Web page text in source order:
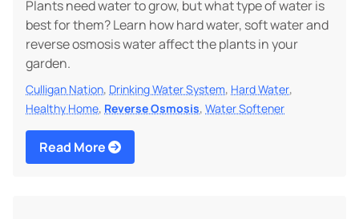
Plants need water to grow, but what type of water is
best for them? Learn how hard water, soft water and
reverse osmosis water affect the plants in your
garden.
Culligan Nation, Drinking Water System, Hard Water,
Healthy Home, Reverse Osmosis, Water Softener
Read More